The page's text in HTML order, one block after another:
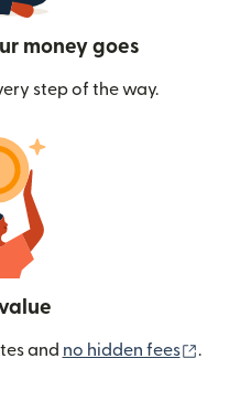
money goes
step of the way.
and no hidden fees .